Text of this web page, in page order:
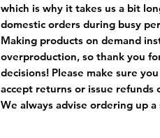
which is why it takes us a bit
domestic orders during busy
Making products on demand
overproduction, so thank you
decisions! Please make sure
accept returns or issue
We always advise ordering up